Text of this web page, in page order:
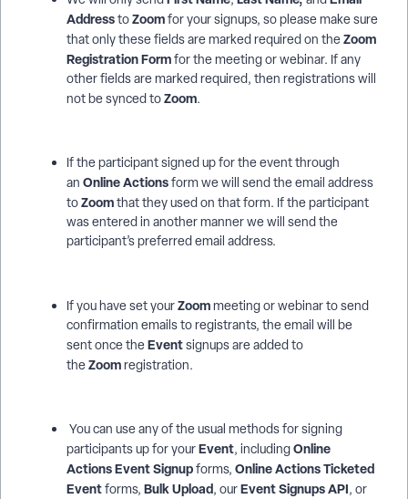
AddresstoZoomfor your signups, so please make sure
that only these fields are marked required on theZoom
Registration Formfor the meeting or webinar. If any
other fields are marked required, then registrations will
not be synced toZoom.
If the participant signed up for the event through
an Online Actionsform we will send the email address
toZoomthat they used on that form. If the participant
was entered in another manner we will send the
participant’s preferred email address.
If you have set yourZoommeeting or webinar to send
confirmation emails to registrants, the email will be
sent once theEventsignups are added to
theZoomregistration.
You can use any of the usual methods for signing
participants up for yourEvent, includingOnline
ActionsEvent Signupforms, Online Actions Ticketed
Eventforms, Bulk Upload, ourEvent Signups API, or